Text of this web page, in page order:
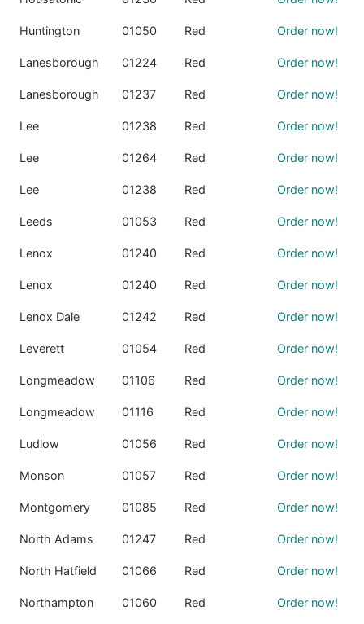
Huntington 01050 Red Order now!
Lanesborough 01224 Red Order now!
Lanesborough 01237 Red Order now!
Lee 01238 Red Order now!
Lee 01264 Red Order now!
Lee 01238 Red Order now!
Leeds 01053 Red Order now!
Lenox 01240 Red Order now!
Lenox 01240 Red Order now!
Lenox Dale 01242 Red Order now!
Leverett 01054 Red Order now!
Longmeadow 01106 Red Order now!
Longmeadow 01116 Red Order now!
Ludlow 01056 Red Order now!
Monson 01057 Red Order now!
Montgomery 01085 Red Order now!
North Adams 01247 Red Order now!
North Hatfield 01066 Red Order now!
Northampton 01060 Red Order now!